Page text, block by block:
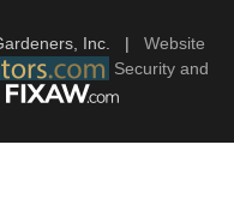
Inc. | Website
Security and